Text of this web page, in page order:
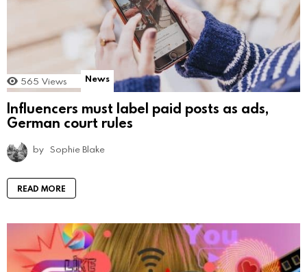
565 Views News
Influencers must label paid posts as ads,
German court rules
by Sophie Blake
READ MORE